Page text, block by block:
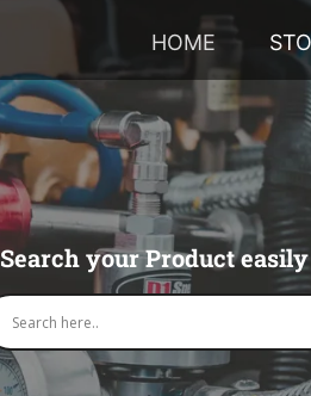
HOME
Search your Product easily